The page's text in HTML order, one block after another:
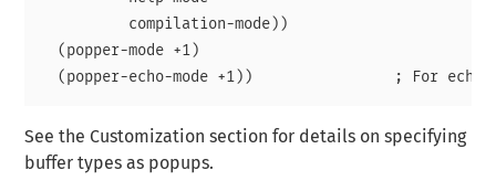
  (popper-mode +1)
See the Customization section for details on specifying
buffer types as popups.